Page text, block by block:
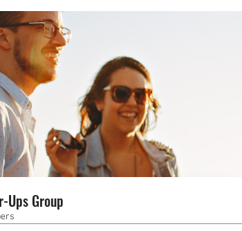
Ups Group